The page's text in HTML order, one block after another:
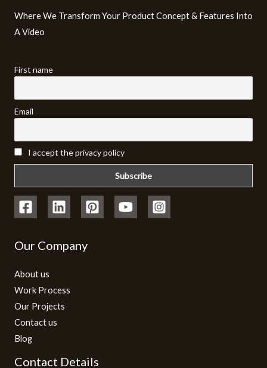
Where We Transform Your Product Concept & Features Into
A Video​
First name
Email
I accept the privacy policy
Our Company
About us
Work Process
Our Projects
Contact us
Blog
Contact Details